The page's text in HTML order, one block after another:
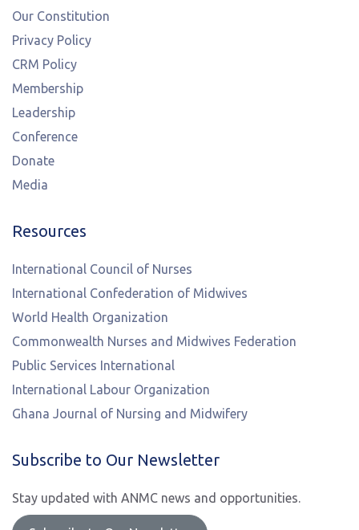
Our Constitution
Privacy Policy
CRM Policy
Membership
Leadership
Conference
Donate
Media
Resources
International Council of Nurses
International Confederation of Midwives
World Health Organization
Commonwealth Nurses and Midwives Federation
Public Services International
International Labour Organization
Ghana Journal of Nursing and Midwifery
Subscribe to Our Newsletter
Stay updated with ANMC news and opportunities.